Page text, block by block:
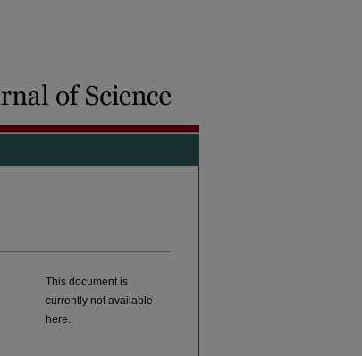
This document is
currently not available
here.